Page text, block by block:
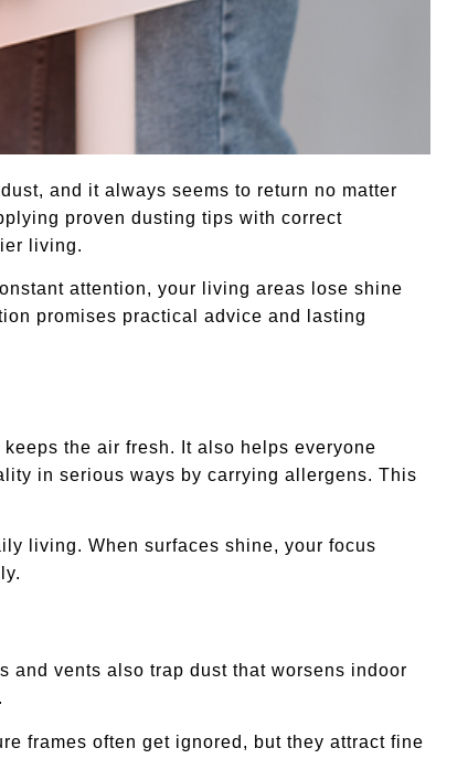
and it always seems to return no matter
proven dusting tips with correct
living.
attention, your living areas lose shine
promises practical advice and lasting
the air fresh. It also helps everyone
in serious ways by carrying allergens. This
living. When surfaces shine, your focus
and vents also trap dust that worsens indoor
frames often get ignored, but they attract fine